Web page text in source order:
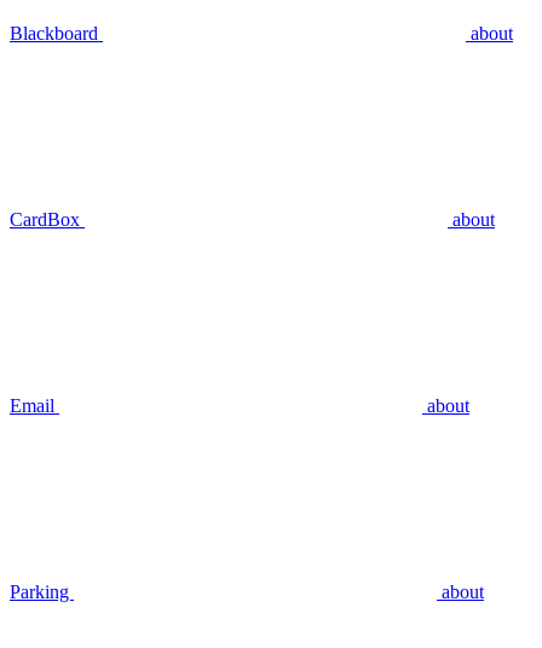
Blackboard about
CardBox about
Email about
Parking about